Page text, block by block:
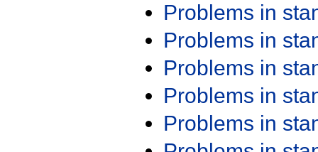
Problems in
Problems in
Problems in
Problems in
Problems in